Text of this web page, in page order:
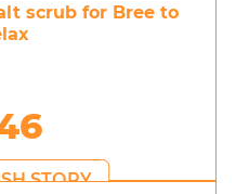
scrub for Bree to
STORY